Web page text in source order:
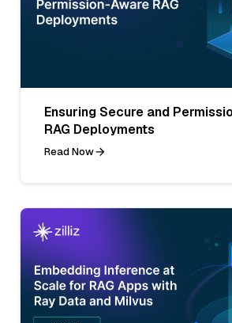
Ensuring Secure and
RAG Deployments
Read Now